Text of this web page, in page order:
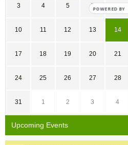
3 4 5 6 7
10 11 12 13 14
17 18 19 20 21
24 25 26 27 28
31 1 2 3 4
Upcoming Events